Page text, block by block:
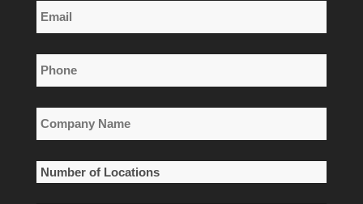
Name
Email
*
Phone
*
Company
Name
*
Number